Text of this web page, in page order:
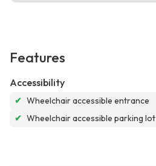
Features
Accessibility
✔ Wheelchair accessible entrance
✔ Wheelchair accessible parking lot